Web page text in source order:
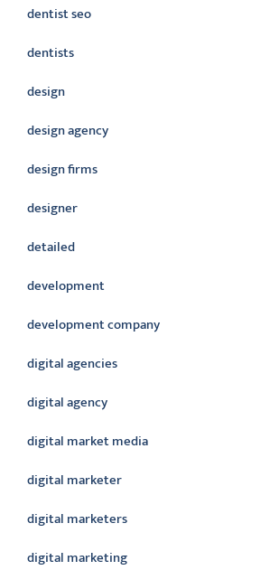
dentist seo
dentists
design
design agency
design firms
designer
detailed
development
development company
digital agencies
digital agency
digital market media
digital marketer
digital marketers
digital marketing